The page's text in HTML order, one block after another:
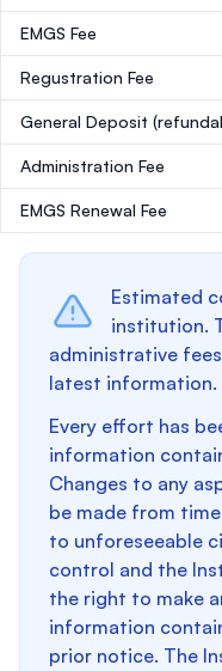
EMGS Fee
Regustration Fee
General Deposit
Administration Fee
EMGS Renewal Fee
Estimated
institution.
administrative
latest information.
Every effort has
information
Changes to any
be made from
to unforeseeable
control and the
the right to make
information
prior notice. The